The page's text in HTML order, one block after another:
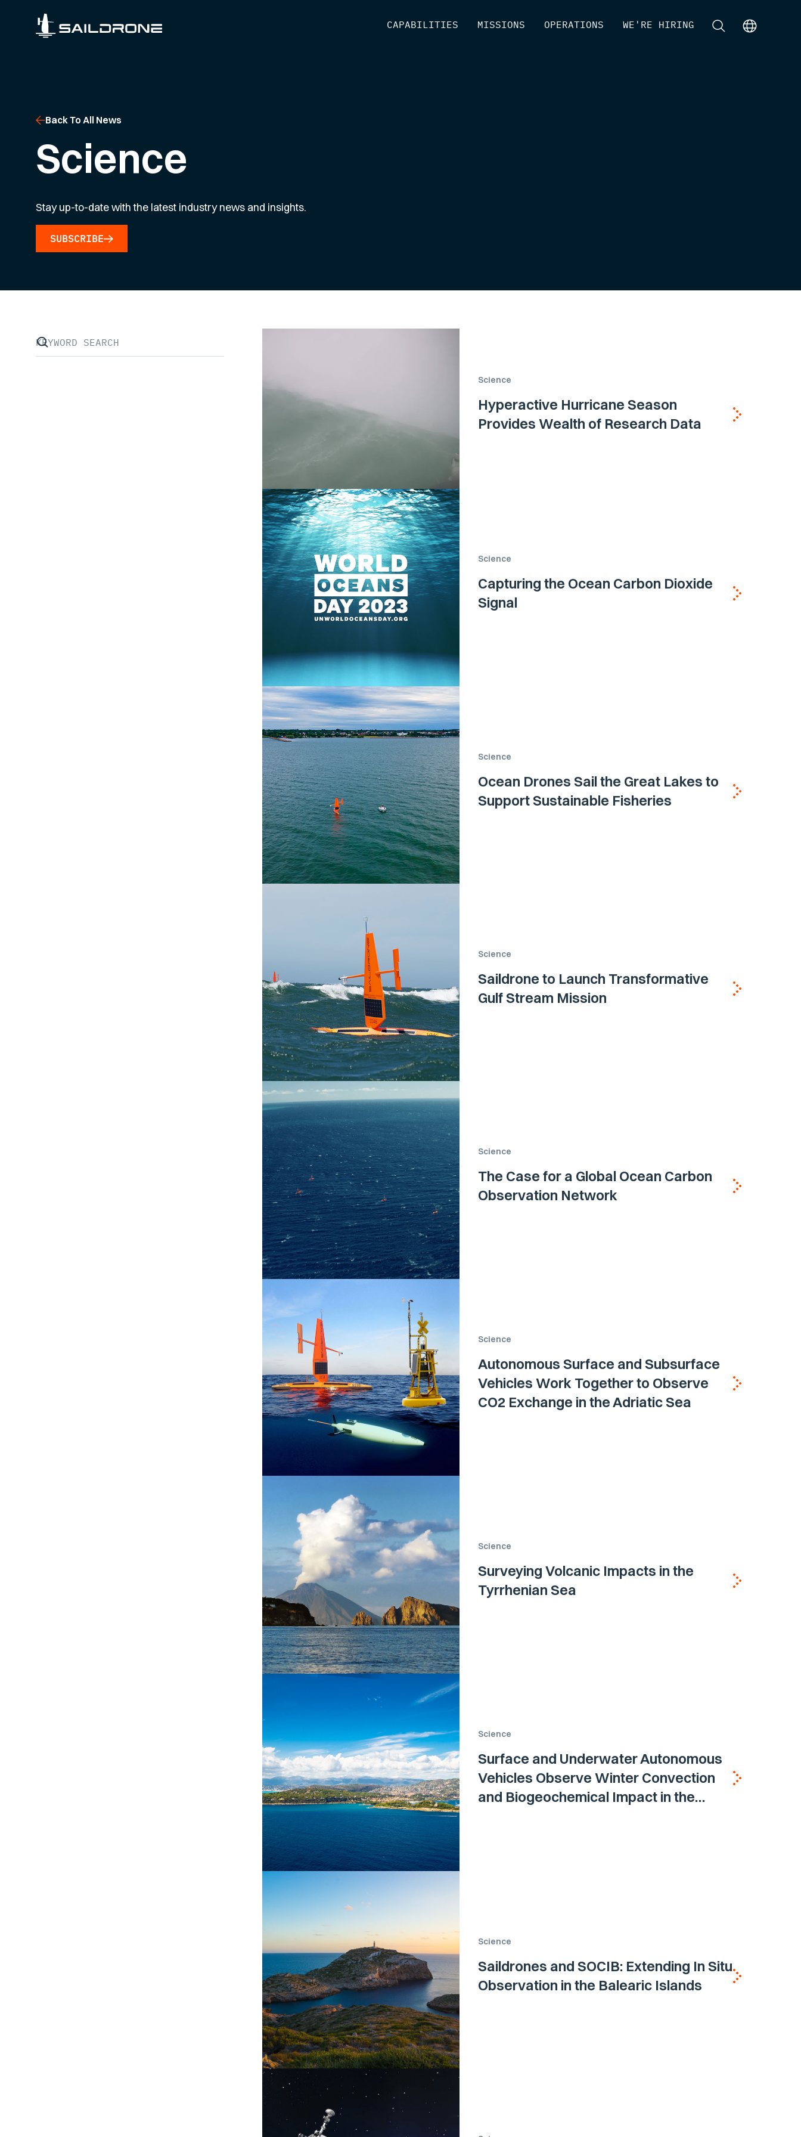
CAPABILITIES MISSIONS OPERATIONS WE'RE HIRING ]
Back To All News
Science
Stay up-to-date with the latest industry news and insights.
SUBSCRIBE
Science
Hyperactive Hurricane Season
Provides Wealth of Research Data
Science
Capturing the Ocean Carbon Dioxide
Signal
Science
Ocean Drones Sail the Great Lakes to
Support Sustainable Fisheries
Science
Saildrone to Launch Transformative
Gulf Stream Mission
Science
The Case for a Global Ocean Carbon
Observation Network
Science
Autonomous Surface and Subsurface
Vehicles Work Together to Observe
CO2 Exchange in the Adriatic Sea
Science
Surveying Volcanic Impacts in the
Tyrrhenian Sea
Science
Surface and Underwater Autonomous
Vehicles Observe Winter Convection
and Biogeochemical Impact in the
Science
Saildrones and SOCIB: Extending In Situ
Observation in the Balearic Islands